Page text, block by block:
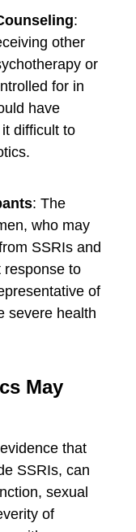
:
other
or
for in
have
difficult to
: The
who may
SSRIs and
response to
of
severe health
May
that
SSRIs, can
sexual
of